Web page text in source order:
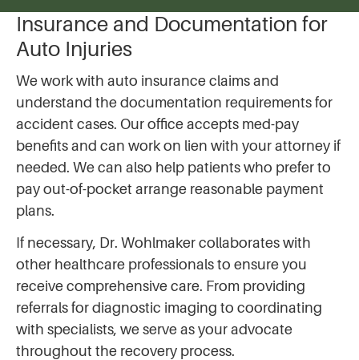
Insurance and Documentation for
Auto Injuries
We work with auto insurance claims and
understand the documentation requirements for
accident cases. Our office accepts med-pay
benefits and can work on lien with your attorney if
needed. We can also help patients who prefer to
pay out-of-pocket arrange reasonable payment
plans.
If necessary, Dr. Wohlmaker collaborates with
other healthcare professionals to ensure you
receive comprehensive care. From providing
referrals for diagnostic imaging to coordinating
with specialists, we serve as your advocate
throughout the recovery process.